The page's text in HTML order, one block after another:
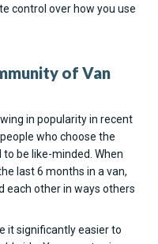
control over how you use
of Van
in popularity in recent
who choose the
be like-minded. When
last 6 months in a van,
each other in ways others
it significantly easier to